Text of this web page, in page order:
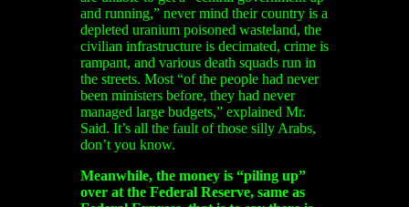
and running,” never mind their country is a
depleted uranium poisoned wasteland, the
civilian infrastructure is decimated, crime is
rampant, and various death squads run in
the streets. Most “of the people had never
been ministers before, they had never
managed large budgets,” explained Mr.
Said. It’s all the fault of those silly Arabs,
don’t you know.
Meanwhile, the money is “piling up”
over at the Federal Reserve, same as